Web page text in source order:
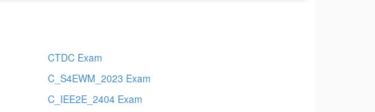
CTDC Exam
C_S4EWM_2023 Exam
C_IEE2E_2404 Exam